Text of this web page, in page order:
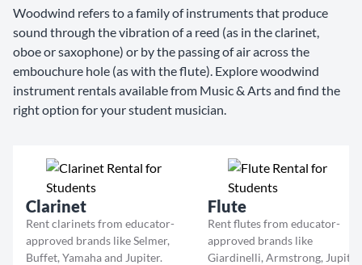
Woodwind refers to a family of instruments that produce
sound through the vibration of a reed (as in the clarinet,
oboe or saxophone) or by the passing of air across the
embouchure hole (as with the flute). Explore woodwind
instrument rentals available from Music & Arts and find the
right option for your student musician.
Clarinet
Rent clarinets from educator-
approved brands like Selmer,
Buffet, Yamaha and Jupiter.
Flute
Rent flutes from educator-
approved brands like
Giardinelli, Armstrong, Jupiter,